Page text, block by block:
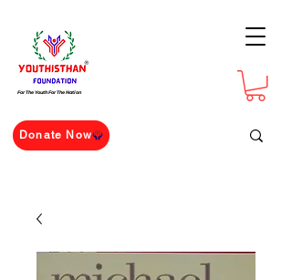
For The Youth For The Nation
Donate Now